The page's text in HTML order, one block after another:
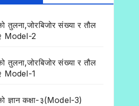
तुलना,जोरबिजोर संख्या र तौल
Model-2
तुलना,जोरबिजोर संख्या र तौल
Model-1
ज्ञान कक्षा-३(Model-3)